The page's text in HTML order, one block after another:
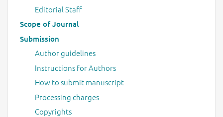
Editorial Staff
Scope of Journal
Submission
Author guidelines
Instructions for Authors
How to submit manuscript
Processing charges
Copyrights